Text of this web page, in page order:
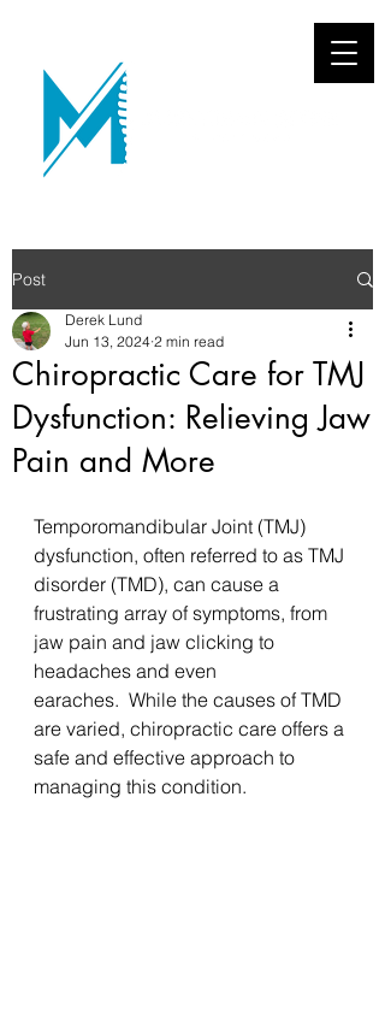
Post
Chiropractic Care for TMJ
Dysfunction: Relieving Jaw
Pain and More
Derek Lund
Jun 13, 2024 2 min read
Temporomandibular Joint (TMJ)
dysfunction, often referred to as TMJ
disorder (TMD), can cause a
frustrating array of symptoms, from
jaw pain and jaw clicking to
headaches and even
earaches.  While the causes of TMD
are varied, chiropractic care offers a
safe and effective approach to
managing this condition.